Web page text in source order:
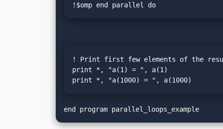
!$omp end parallel do
! Print first few elements of the
print *, "a(1) = ", a(1)
print *, "a(1000) = ", a(1000)